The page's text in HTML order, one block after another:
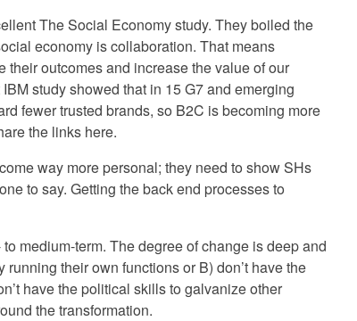
The Social Economy study. They boiled the
economy is collaboration. That means
outcomes and increase the value of our
study showed that in 15 G7 and emerging
fewer trusted brands, so B2C is becoming more
the links here.
way more personal; they need to show SHs
to say. Getting the back end processes to
medium-term. The degree of change is deep and
their own functions or B) don’t have the
have the political skills to galvanize other
the transformation.